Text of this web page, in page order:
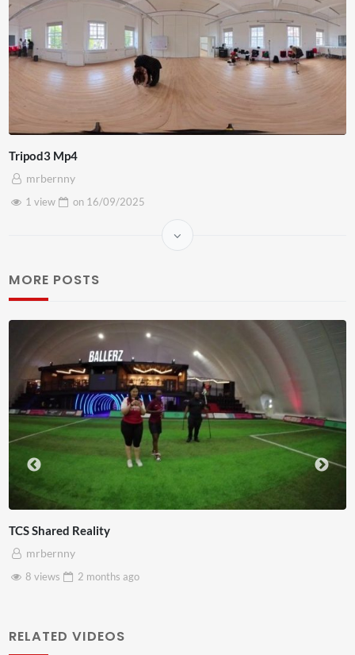
Tripod3 Mp4
mrbernny
1 view
on 16/09/2025
MORE POSTS
Somerset House x Pryntd
mrbernny
28 views
2 monthsago
RELATED VIDEOS